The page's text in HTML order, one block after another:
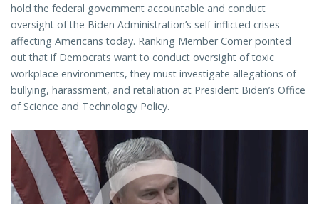
hold the federal government accountable and conduct
oversight of the Biden Administration’s self-inflicted crises
affecting Americans today. Ranking Member Comer pointed
out that if Democrats want to conduct oversight of toxic
workplace environments, they must investigate allegations of
bullying, harassment, and retaliation at President Biden’s Office
of Science and Technology Policy.